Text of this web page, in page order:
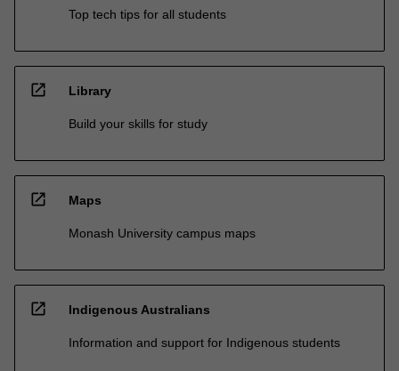
Top tech tips for all students
open_in_new Library
Build your skills for study
open_in_new Maps
Monash University campus maps
open_in_new Indigenous Australians
Information and support for Indigenous students